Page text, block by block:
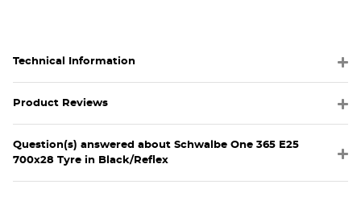
Technical Information
Product Reviews
Question(s) answered about Schwalbe One 365 E25
700x28 Tyre in Black/Reflex